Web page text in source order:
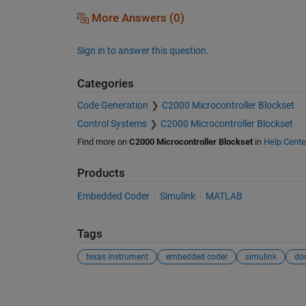
More Answers (0)
Sign in to answer this question.
Categories
Code Generation
C2000 Microcontroller Blockset
Control Systems
C2000 Microcontroller Blockset
Find more on C2000 Microcontroller Blocksetin Help
Products
Embedded Coder Simulink MATLAB
Tags
texas instrument embedded coder simulink